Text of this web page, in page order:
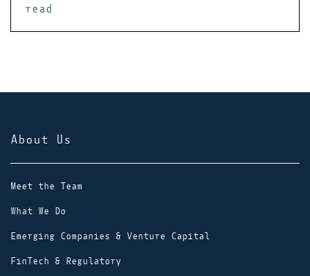
read
About Us
Meet the Team
What We Do
Emerging Companies & Venture Capital
FinTech & Regulatory